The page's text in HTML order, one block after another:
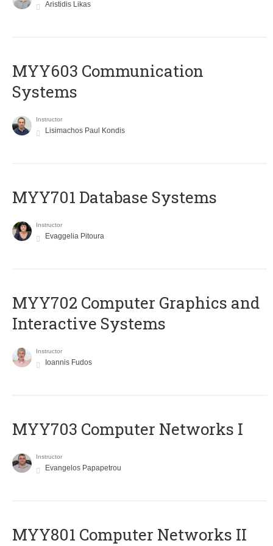
Aristidis Likas
MYY603 Communication
Systems
Instructor
Lisimachos Paul Kondis
MYY701 Database Systems
Instructor
Evaggelia Pitoura
MYY702 Computer Graphics and
Interactive Systems
Instructor
Ioannis Fudos
MYY703 Computer Networks I
Instructor
Evangelos Papapetrou
MYY801 Computer Networks II